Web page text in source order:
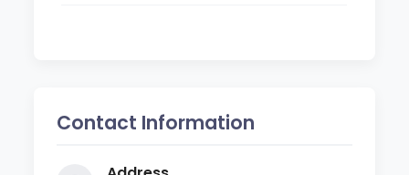
Contact Information